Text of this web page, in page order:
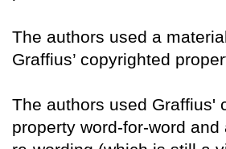
The authors used a
Graffius’ copyrighted
The authors used Graffius'
property word-for-word